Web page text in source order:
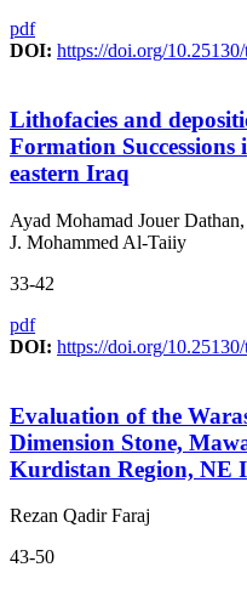
pdf
DOI: https://doi.org/
Lithofacies and
Formation
eastern Iraq
Ayad Mohamad Jouer
J. Mohammed Al-Taiiy
33-42
pdf
DOI: https://doi.org/
Evaluation of the
Dimension Stone,
Kurdistan Region, NE
Rezan Qadir Faraj
43-50